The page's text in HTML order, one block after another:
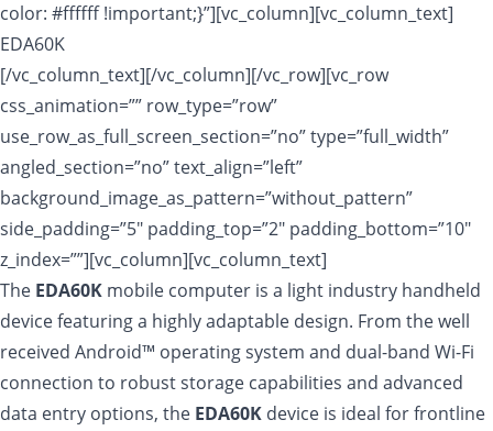
color: #ffffff !important;}”][vc_column][vc_column_text]
EDA60K
[/vc_column_text][/vc_column][/vc_row][vc_row
css_animation=”” row_type=”row”
use_row_as_full_screen_section=”no” type=”full_width”
angled_section=”no” text_align=”left”
background_image_as_pattern=”without_pattern”
side_padding=”5″ padding_top=”2″ padding_bottom=”10″
z_index=””][vc_column][vc_column_text]
The EDA60K mobile computer is a light industry handheld
device featuring a highly adaptable design. From the well
received Android™ operating system and dual-band Wi-Fi
connection to robust storage capabilities and advanced
data entry options, the EDA60K device is ideal for frontline